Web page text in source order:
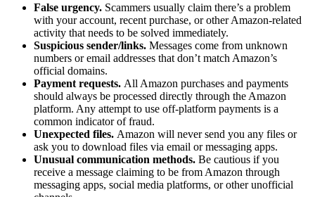
False urgency. Scammers usually claim there’s a problem
with your account, recent purchase, or other Amazon-related
activity that needs to be solved immediately.
Suspicious sender/links. Messages come from unknown
numbers or email addresses that don’t match Amazon’s
official domains.
Payment requests. All Amazon purchases and payments
should always be processed directly through the Amazon
platform. Any attempt to use off-platform payments is a
common indicator of fraud.
Unexpected files. Amazon will never send you any files or
ask you to download files via email or messaging apps.
Unusual communication methods. Be cautious if you
receive a message claiming to be from Amazon through
messaging apps, social media platforms, or other unofficial